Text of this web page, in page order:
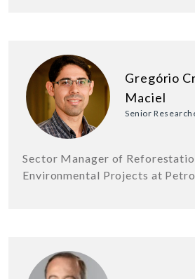
Gregório
Maciel
Senior
Sector Manager of
Environmental Projects at